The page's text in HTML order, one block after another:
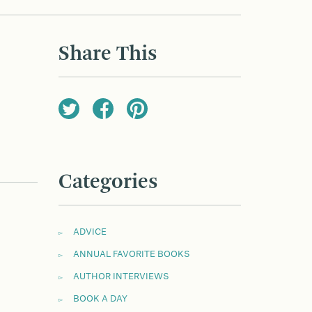
Share This
Categories
ADVICE
ANNUAL FAVORITE BOOKS
AUTHOR INTERVIEWS
BOOK A DAY